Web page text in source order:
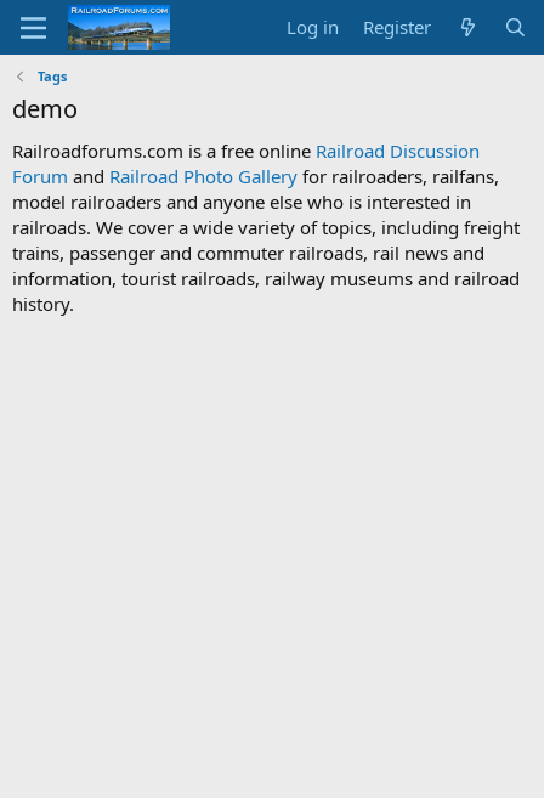
Log in Register
Tags
demo
Railroadforums.com is a free online Railroad Discussion
Forum and Railroad Photo Gallery for railroaders, railfans,
model railroaders and anyone else who is interested in
railroads. We cover a wide variety of topics, including freight
trains, passenger and commuter railroads, rail news and
information, tourist railroads, railway museums and railroad
history.